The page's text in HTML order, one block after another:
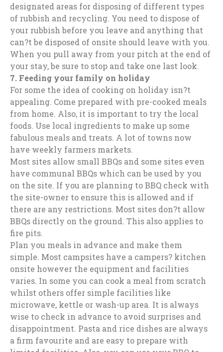
designated areas for disposing of different types
of rubbish and recycling. You need to dispose of
your rubbish before you leave and anything that
can?t be disposed of onsite should leave with you.
When you pull away from your pitch at the end of
your stay, be sure to stop and take one last look.
7. Feeding your family on holiday
For some the idea of cooking on holiday isn?t
appealing. Come prepared with pre-cooked meals
from home. Also, it is important to try the local
foods. Use local ingredients to make up some
fabulous meals and treats. A lot of towns now
have weekly farmers markets.
Most sites allow small BBQs and some sites even
have communal BBQs which can be used by you
on the site. If you are planning to BBQ check with
the site-owner to ensure this is allowed and if
there are any restrictions. Most sites don?t allow
BBQs directly on the ground. This also applies to
fire pits.
Plan you meals in advance and make them
simple. Most campsites have a campers? kitchen
onsite however the equipment and facilities
varies. In some you can cook a meal from scratch
whilst others offer simple facilities like
microwave, kettle or wash-up area. It is always
wise to check in advance to avoid surprises and
disappointment. Pasta and rice dishes are always
a firm favourite and are easy to prepare with